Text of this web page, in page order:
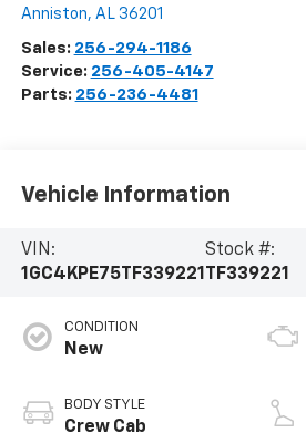
Anniston, AL 36201
Sales: 256-294-1186
Service: 256-405-4147
Parts: 256-236-4481
Vehicle Information
VIN:
1GC4KPE75TF339221
Stock #:
TF339221
CONDITION
New
BODY STYLE
Crew Cab